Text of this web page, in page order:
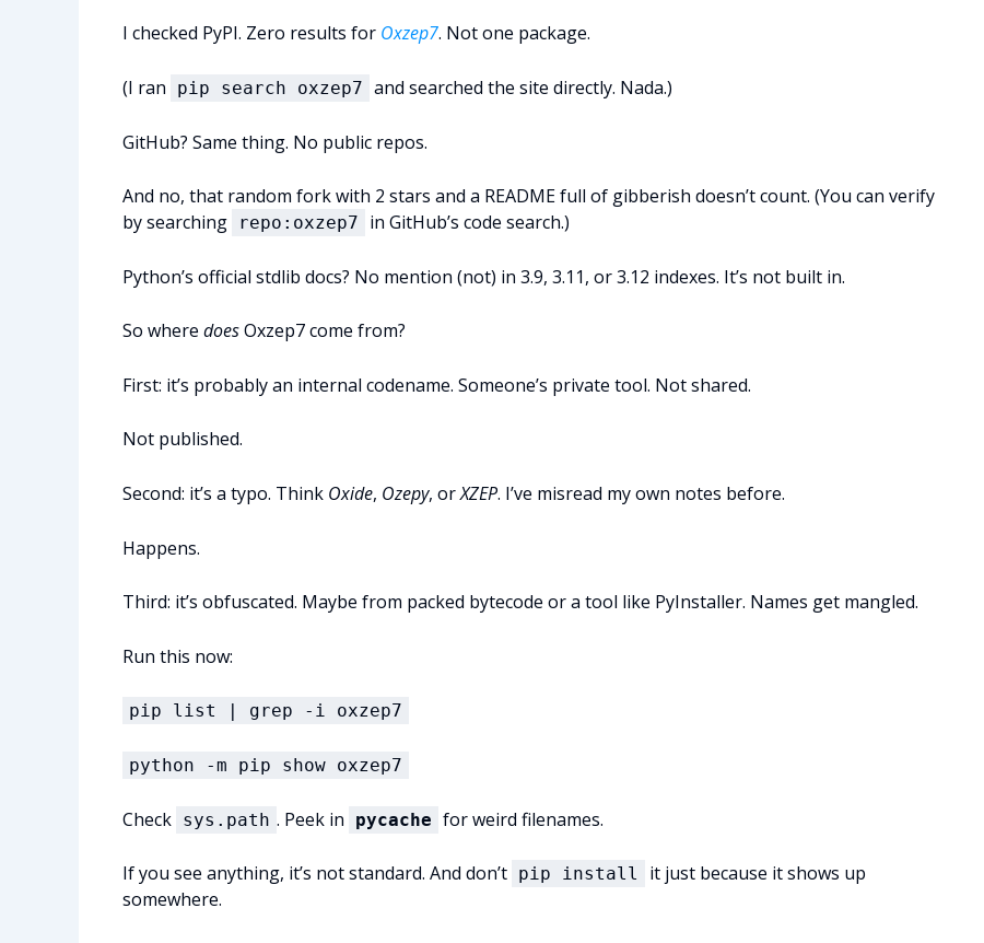
I checked PyPI. Zero results for Oxzep7. Not one package.
(I ran pip search oxzep7 and searched the site directly. Nada.)
GitHub? Same thing. No public repos.
And no, that random fork with 2 stars and a README full of gibberish doesn’t count. (You can verify
by searching
repo:oxzep7 in GitHub’s code search.)
Python’s official stdlib docs? No mention (not) in 3.9, 3.11, or 3.12 indexes. It’s not built in.
So where doesOxzep7 come from?
First: it’s probably an internal codename. Someone’s private tool. Not shared.
Not published.
Second: it’s a typo. Think Oxide, Ozepy, orXZEP. I’ve misread my own notes before.
Happens.
Third: it’s obfuscated. Maybe from packed bytecode or a tool like PyInstaller. Names get mangled.
Run this now:
pip list | grep -i oxzep7
python -m pip show oxzep7
Check sys.path . Peek in pycache for weird filenames.
If you see anything, it’s not standard. And don’t pip install
it just because it shows up
somewhere.